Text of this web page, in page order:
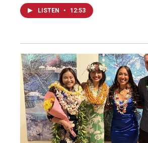
LISTEN • 12:53